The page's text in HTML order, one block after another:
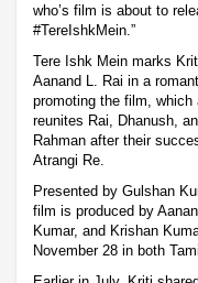
who’s film is about to
#TereIshkMein.”
Tere Ishk Mein marks
Aanand L. Rai in a
promoting the film,
reunites Rai, Dhanush,
Rahman after their
Atrangi Re.
Presented by Gulshan
film is produced by
Kumar, and Krishan
November 28 in both